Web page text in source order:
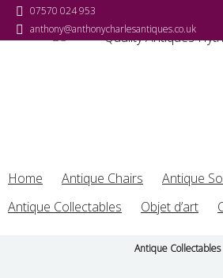
07570 024 953
anthony@anthonycharlesantiques.co.uk
Home Antique Chairs Antique
Antique Collectables
Objet d’art
Antique Collectables